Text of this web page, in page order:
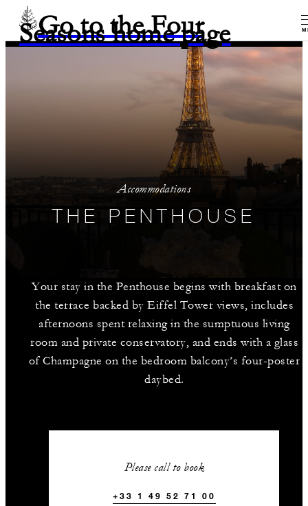
Go to the Four
Seasons home page
Accommodations
THE PENTHOUSE
Your stay in the Penthouse begins with breakfast on
the terrace backed by Eiffel Tower views, includes
afternoons spent relaxing in the sumptuous living
room and private conservatory, and ends with a glass
of Champagne on the bedroom balcony’s four-poster
daybed.
Please call to book
+33 1 49 52 71 00